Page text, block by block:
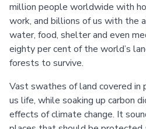
million people worldwide with
work, and billions of us with the
water, food, shelter and even
eighty per cent of the world’s
forests to survive.
Vast swathes of land covered
us life, while soaking up carbon
effects of climate change. It